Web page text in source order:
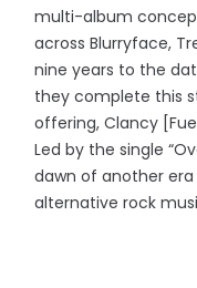
multi-album
across Blurryface,
nine years to the
they complete this
offering, Clancy
Led by the single
dawn of another
alternative rock